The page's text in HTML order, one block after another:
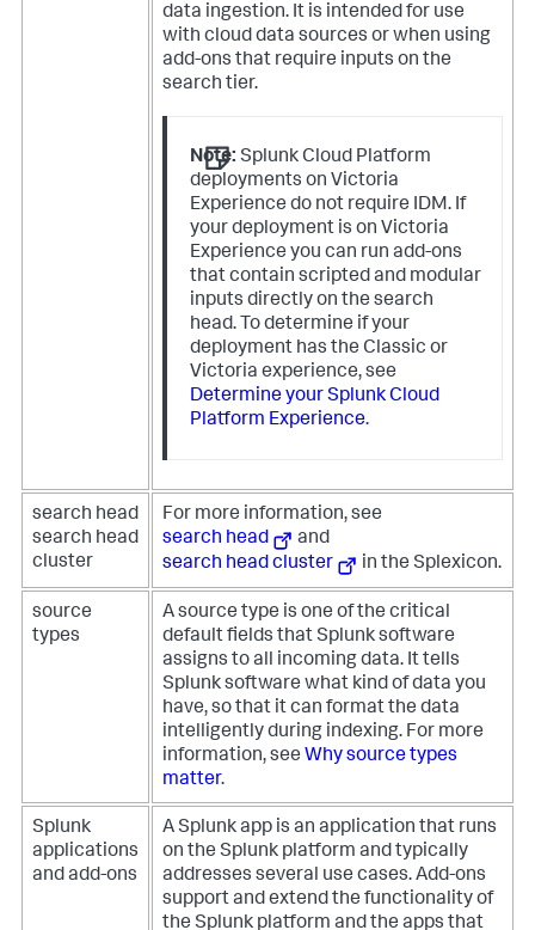
data ingestion. It is intended for use
with cloud data sources or when using
add-ons that require inputs on the
search tier.
Note: Splunk Cloud Platform
deployments on Victoria
Experience do not require IDM. If
your deployment is on Victoria
Experience you can run add-ons
that contain scripted and modular
inputs directly on the search
head. To determine if your
deployment has the Classic or
Victoria experience, see
Determine your Splunk Cloud
Platform Experience.
search head
search head
cluster
For more information, see
search head
and
search head cluster
in the Splexicon.
source
types
A source type is one of the critical
default fields that Splunk software
assigns to all incoming data. It tells
Splunk software what kind of data you
have, so that it can format the data
intelligently during indexing. For more
information, see Why source types
matter.
Splunk
applications
and add-ons
A Splunk app is an application that runs
on the Splunk platform and typically
addresses several use cases. Add-ons
support and extend the functionality of
the Splunk platform and the apps that